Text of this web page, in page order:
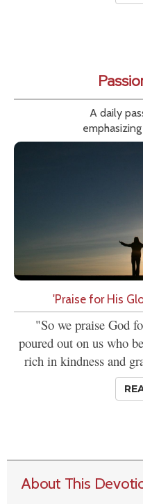
A daily
'Praise for His
"So we praise God
poured out on us who
rich in kindness and
About This